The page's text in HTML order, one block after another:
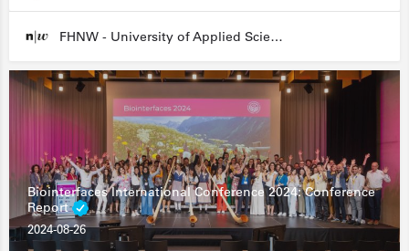
FHNW - University of Applied Sciences and Arts Northwestern Switzerland
Biointerfaces International Conference 2024: Conference
Report
2024-08-26